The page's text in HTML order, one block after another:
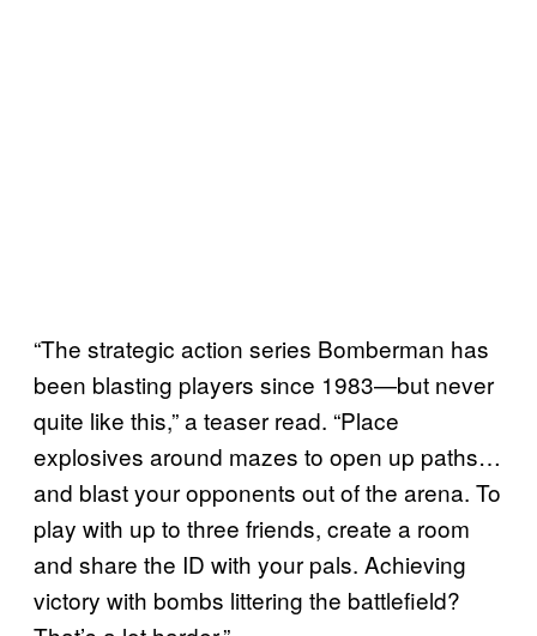
“The strategic action series Bomberman has
been blasting players since 1983—but never
quite like this,” a teaser read. “Place
explosives around mazes to open up paths…
and blast your opponents out of the arena. To
play with up to three friends, create a room
and share the ID with your pals. Achieving
victory with bombs littering the battlefield?